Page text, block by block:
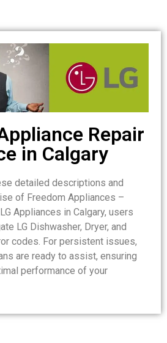
Repair
in Calgary
detailed descriptions and
of Freedom Appliances –
Appliances in Calgary, users
LG Dishwasher, Dryer, and
codes. For persistent issues,
are ready to assist, ensuring
performance of your